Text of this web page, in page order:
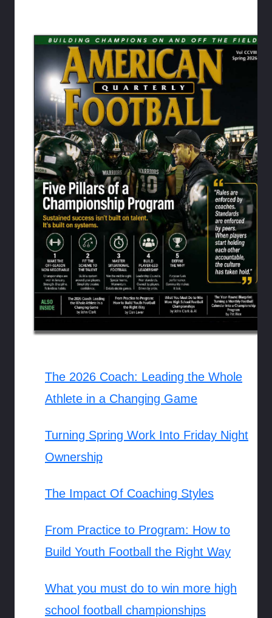
The 2026 Coach: Leading the Whole
Athlete in a Changing Game
Turning Spring Work Into Friday Night
Ownership
The Impact Of Coaching Styles
From Practice to Program: How to
Build Youth Football the Right Way
What you must do to win more high
school football championships